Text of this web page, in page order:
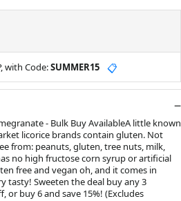
with Code:SUMMER15 📋
- Bulk Buy AvailableA little known
licorice brands contain gluten. Not
from: peanuts, gluten, tree nuts, milk,
no high fructose corn syrup or artificial
free and vegan oh, and it comes in
tasty! Sweeten the deal buy any 3
or buy 6 and save 15%! (Excludes